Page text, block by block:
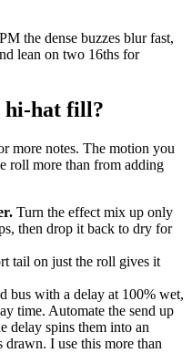
the dense buzzes blur fast,
lean on two 16ths for
hi-hat fill?
more notes. The motion you
roll more than from adding
Turn the effect mix up only
then drop it back to dry for
tail on just the roll gives it
bus with a delay at 100% wet,
time. Automate the send up
delay spins them into an
I use this more than